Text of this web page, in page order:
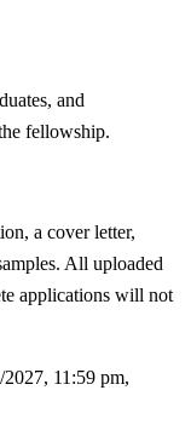
and
fellowship.
a cover letter,
All uploaded
applications will not
11:59 pm,